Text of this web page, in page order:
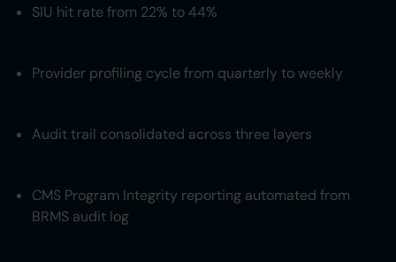
SIU hit rate from 22% to 44%
Provider profiling cycle from quarterly to weekly
Audit trail consolidated across three layers
CMS Program Integrity reporting automated from
BRMS audit log